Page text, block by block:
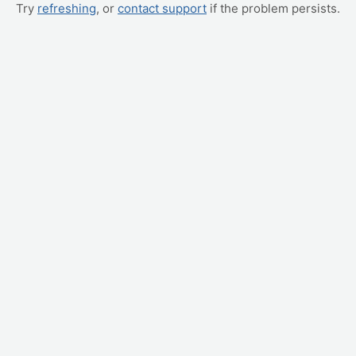
Try refreshing, or contact support if the problem persists.